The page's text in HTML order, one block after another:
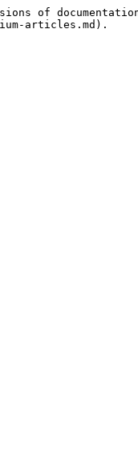
of
articles.md).